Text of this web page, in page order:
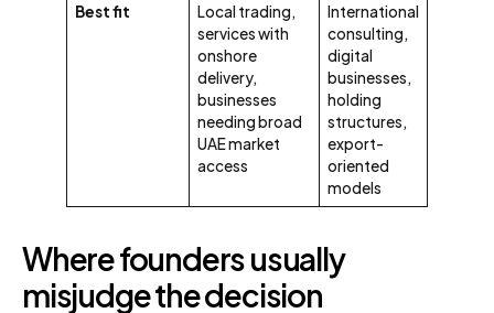
Best fit
Local trading,
services with
onshore
delivery,
businesses
needing broad
UAE market
access
International
consulting,
digital
businesses,
holding
structures,
export-
oriented
models
Where founders usually
misjudge the decision